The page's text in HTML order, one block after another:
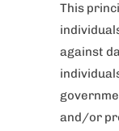
This
against
and/or